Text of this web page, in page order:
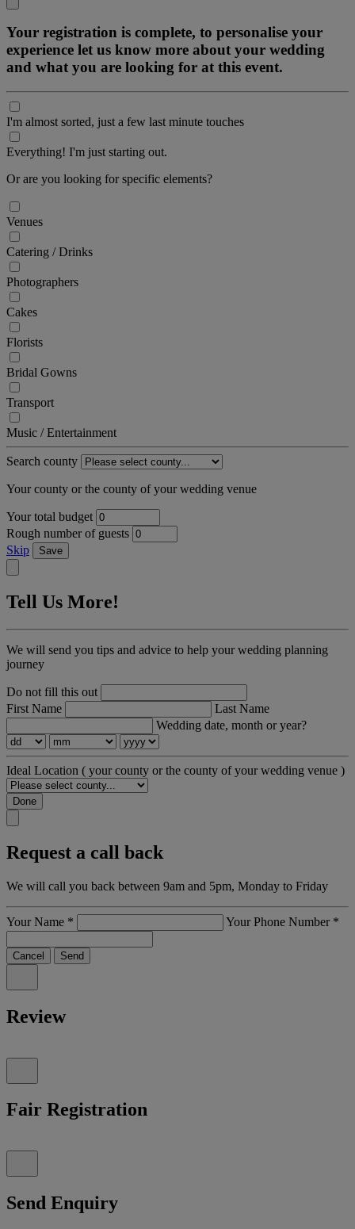
Your registration is complete, to personalise your
experience let us know more about your wedding
and what you are looking for at this event.
I'm almost sorted, just a few last minute touches
Everything! I'm just starting out.
Or are you looking for specific elements?
Venues
Catering / Drinks
Photographers
Cakes
Florists
Bridal Gowns
Transport
Music / Entertainment
Search county
Your county or the county of your wedding venue
Your total budget
Rough number of guests
Skip
Save
Tell Us More!
We will send you tips and advice to help your wedding planning
journey
Do not fill this out
First Name
Last Name
Wedding date, month or year?
Ideal Location ( your county or the county of your wedding venue )
Done
Request a call back
We will call you back between 9am and 5pm, Monday to Friday
Your Name * Your Phone Number *
Cancel Send
Review
Fair Registration
Send Enquiry